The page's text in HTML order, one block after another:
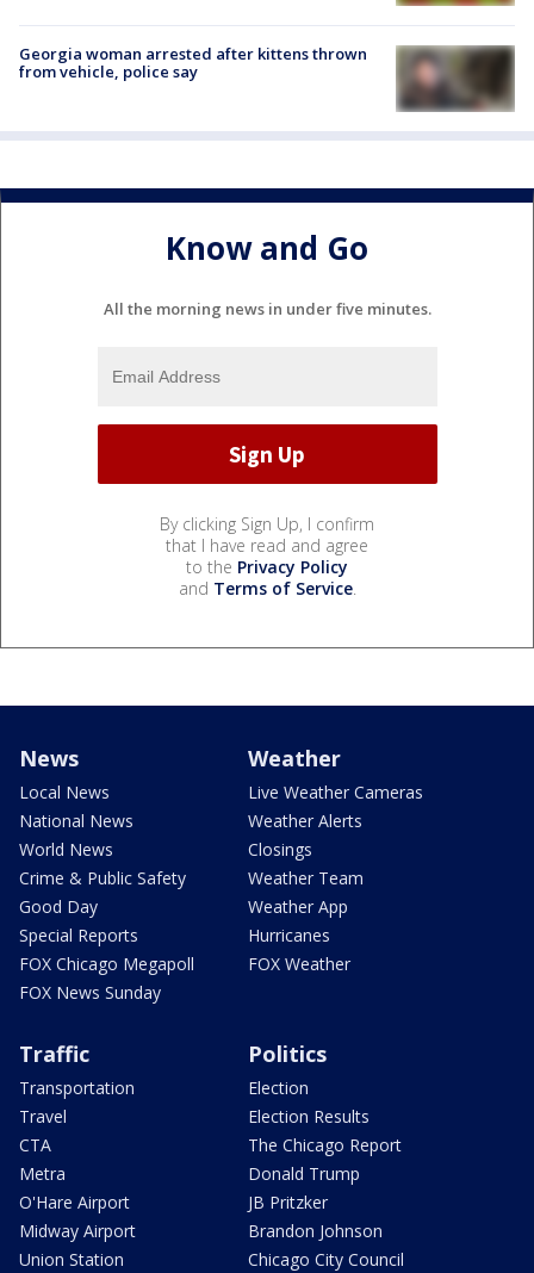
Georgia woman arrested after kittens thrown
from vehicle, police say
Know and Go
All the morning news in under five minutes.
By clicking Sign Up, I confirm
that I have read and agree
to the Privacy Policy
and Terms of Service.
News
Local News
National News
World News
Crime & Public Safety
Good Day
Special Reports
FOX Chicago Megapoll
FOX News Sunday
Weather
Live Weather Cameras
Weather Alerts
Closings
Weather Team
Weather App
Hurricanes
FOX Weather
Traffic
Transportation
Travel
CTA
Metra
O'Hare Airport
Midway Airport
Union Station
Politics
Election
Election Results
The Chicago Report
Donald Trump
JB Pritzker
Brandon Johnson
Chicago City Council